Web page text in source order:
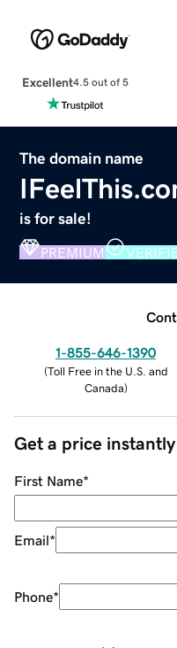
Excellent4.5 out of 5
The domain name
is for sale!
PREMIUM
1-855-646-1390
(Toll Free in the U.S. and
Canada)
Get a price instantly
First Name*
Email*
Phone*